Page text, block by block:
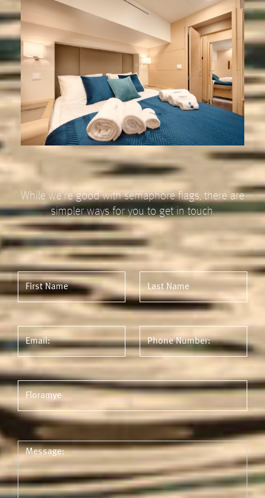
While we're good with semaphore flags, there are
simpler ways for you to get in touch.